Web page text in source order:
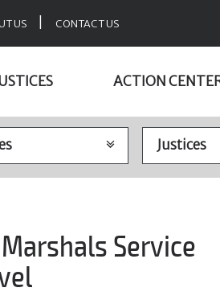
US CONTACT US
ACTION
Service